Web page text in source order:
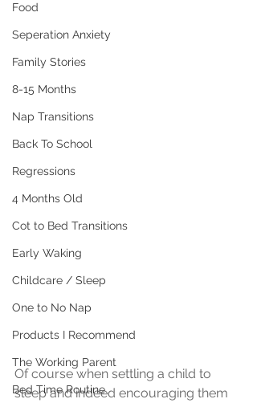
Food
Seperation Anxiety
Family Stories
8-15 Months
Nap Transitions
Back To School
Regressions
4 Months Old
Cot to Bed Transitions
Early Waking
Childcare / Sleep
One to No Nap
Products I Recommend
The Working Parent
Bed Time Routine
Of course when settling a child to
sleep and indeed encouraging them